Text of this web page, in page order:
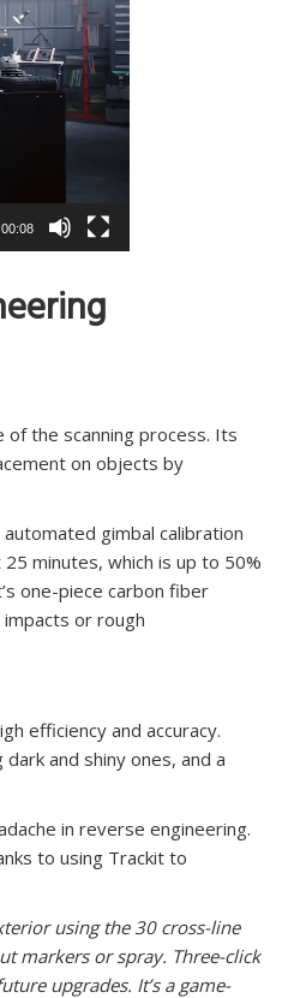
00:08
the scanning process. Its
on objects by
gimbal calibration
minutes, which is up to 50%
one-piece carbon fiber
or rough
efficiency and accuracy.
and shiny ones, and a
in reverse engineering.
to using Trackit to
using the 30 cross-line
markers or spray. Three-click
upgrades. It’s a game-